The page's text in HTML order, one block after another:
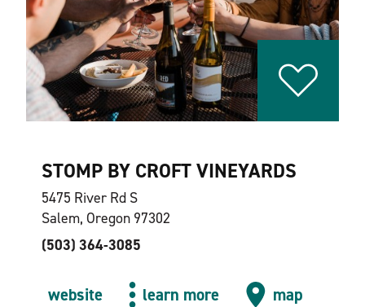
STOMP BY CROFT VINEYARDS
5475 River Rd S
Salem, Oregon 97302
(503) 364-3085
website learn more map